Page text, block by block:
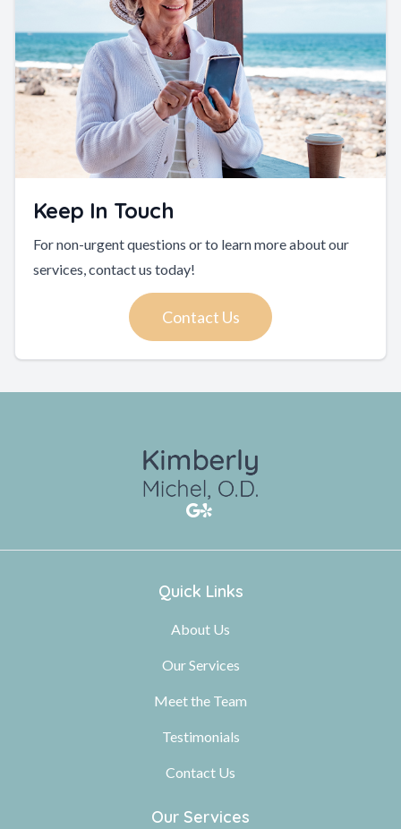
Keep In Touch
For non-urgent questions or to learn more about our
services, contact us today!
Contact Us
Quick Links
About Us
Our Services
Meet the Team
Testimonials
Contact Us
Our Services